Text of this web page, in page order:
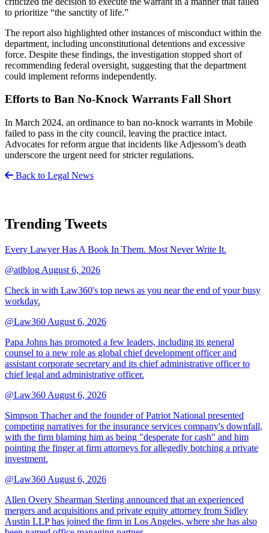
to prioritize “the sanctity of life.”
The report also highlighted other instances of misconduct within the
department, including unconstitutional detentions and excessive
force. Despite these findings, the investigation stopped short of
recommending federal oversight, suggesting that the department
could implement reforms independently.
Efforts to Ban No-Knock Warrants Fall Short
In March 2024, an ordinance to ban no-knock warrants in Mobile
failed to pass in the city council, leaving the practice intact.
Advocates for reform argue that incidents like Adjessom’s death
underscore the urgent need for stricter regulations.
Back to Legal News
Trending Tweets
Every Lawyer Has A Book In Them. Most Never Write It.
@atlblog August 6, 2026
Check in with Law360's top news as you near the end of your busy
workday.
@Law360 August 6, 2026
Papa Johns has promoted a few leaders, including its general
counsel to a new role as global chief development officer and
assistant corporate secretary and its chief administrative officer to
chief legal and administrative officer.
@Law360 August 6, 2026
Simpson Thacher and the founder of Patriot National presented
competing narratives for the insurance services company's downfall,
with the firm blaming him as being "desperate for cash" and him
pointing the finger at firm attorneys for allegedly botching a private
investment.
@Law360 August 6, 2026
Allen Overy Shearman Sterling announced that an experienced
mergers and acquisitions and private equity attorney from Sidley
Austin LLP has joined the firm in Los Angeles, where she has also